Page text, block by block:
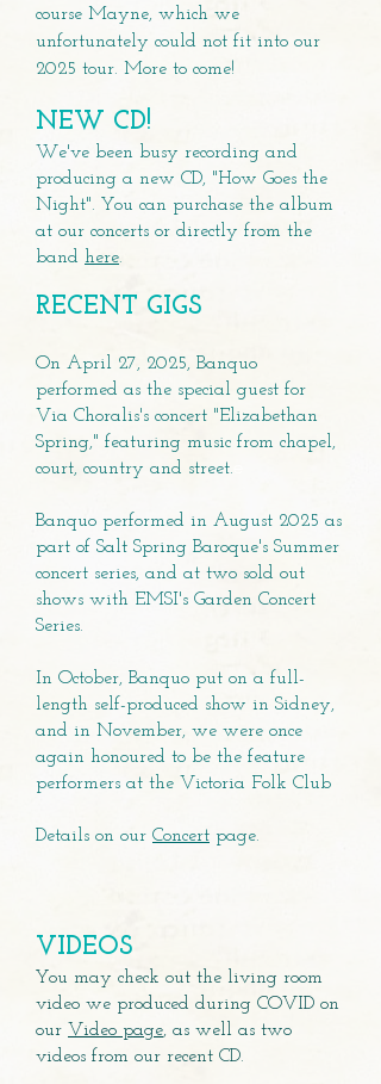
course Mayne, which we
unfortunately could not fit into our
2025 tour. More to come!
NEW CD!
We've been busy recording and
producing a new CD, "How Goes the
Night". You can purchase the album
at our concerts or directly from the
band here.
RECENT GIGS
On April 27, 2025, Banquo
performed as the special guest for
Via Choralis's concert "Elizabethan
Spring," featuring music from chapel,
court, country and street.
Banquo performed in August 2025 as
part of Salt Spring Baroque's Summer
concert series, and at two sold out
shows with EMSI's Garden Concert
Series.
In October, Banquo put on a full-
length self-produced show in Sidney,
and in November, we were once
again honoured to be the feature
performers at the Victoria Folk Club
Details on our Concert page.
VIDEOS
You may check out the living room
video we produced during COVID on
our Video page, as well as two
videos from our recent CD.